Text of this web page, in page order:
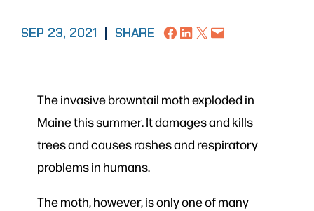
SEP 23, 2021 SHARE Share on Facebook
Share on LinkedIn
Share on X Email this Page
The invasive browntail moth exploded in
Maine this summer. It damages and kills
trees and causes rashes and respiratory
problems in humans.
The moth, however, is only one of many